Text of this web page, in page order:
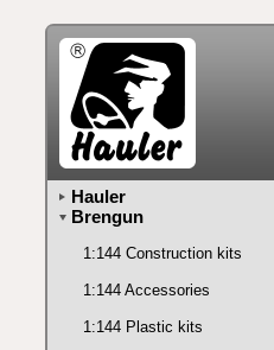
Hauler
Brengun
1:144 Construction kits
1:144 Accessories
1:144 Plastic kits